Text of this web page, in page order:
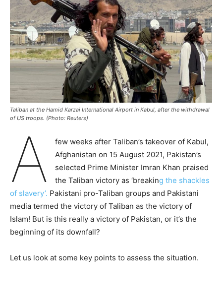
Taliban at the Hamid Karzai International Airport in Kabul, after the withdrawal
of US troops. (Photo: Reuters)
A
few weeks after Taliban’s takeover of Kabul,
Afghanistan on 15 August 2021, Pakistan’s
selected Prime Minister Imran Khan praised
the Taliban victory as ‘breaking the shackles
of slavery’. Pakistani pro-Taliban groups and Pakistani
media termed the victory of Taliban as the victory of
Islam! But is this really a victory of Pakistan, or it’s the
beginning of its downfall?
Let us look at some key points to assess the situation.